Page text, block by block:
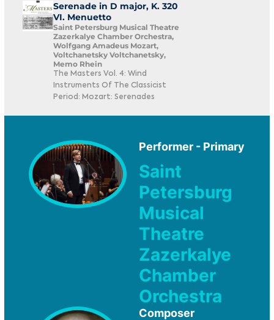
Serenade in D major, K. 320
VI. Menuetto
Saint Petersburg Musical Theatre
Zazerkalye Chamber Orchestra,
Wolfgang Amadeus Mozart,
Voltchanetsky Voltchanetsky,
Memo Rhein
The Masters Vol. 4: Wind
Instruments Of The Classicist
Period: Mozart: Serenades
Performer - Primary
Saint
Petersburg
Musical
Theatre
Zazerkalye
Chamber
Orchestra
Composer